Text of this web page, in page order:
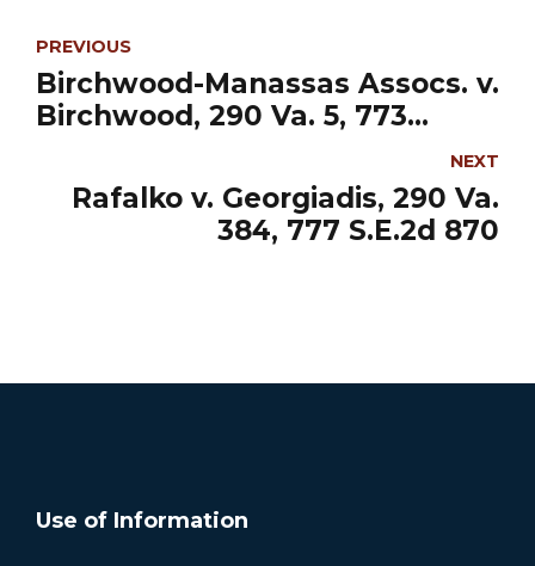
PREVIOUS
Birchwood-Manassas Assocs. v.
Birchwood, 290 Va. 5, 773
NEXT
Rafalko v. Georgiadis, 290 Va.
384, 777 S.E.2d 870
Use of Information